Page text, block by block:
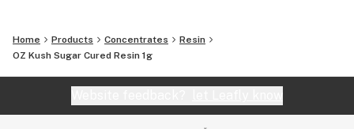
Home Products Concentrates
Resin
OZ Kush Sugar Cured Resin 1g